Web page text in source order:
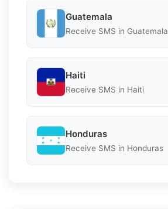
Guatemala
Receive SMS in Guatemala
Haiti
Receive SMS in Haiti
Honduras
Receive SMS in Honduras